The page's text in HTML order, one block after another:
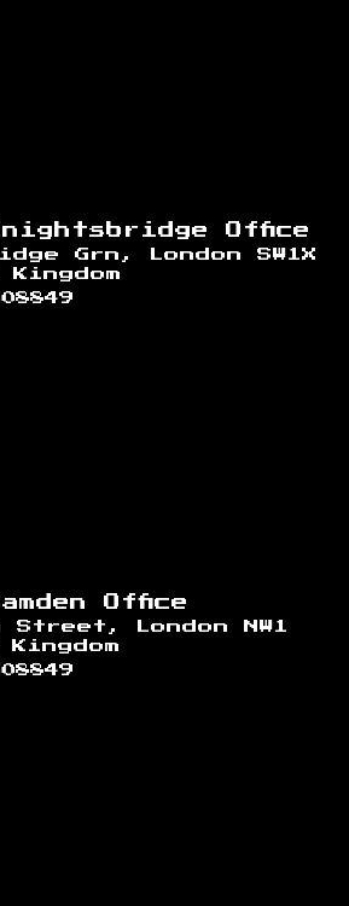
Office
Grn, London SW1X
Office
Street, London NW1